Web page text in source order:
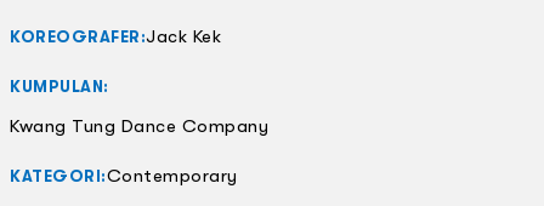
KOREOGRAFER:Jack Kek
KUMPULAN:
Kwang Tung Dance Company
KATEGORI:Contemporary